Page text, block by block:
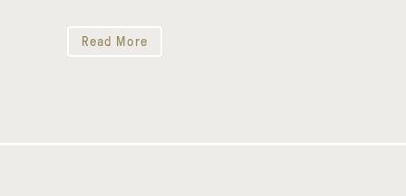
Read More